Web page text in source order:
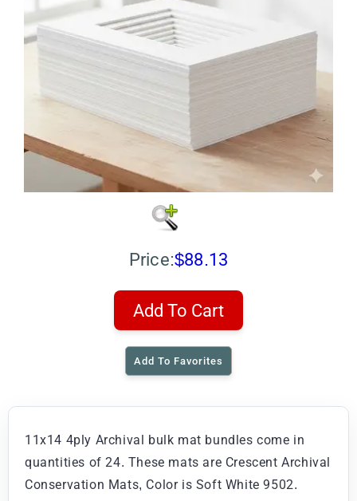
Price:$88.13
Add To Cart
Add To Favorites
11x14 4ply Archival bulk mat bundles come in
quantities of 24. These mats are Crescent Archival
Conservation Mats, Color is Soft White 9502.